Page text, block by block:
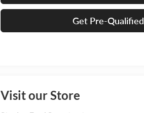
Get Pre-Qualified
Visit our Store